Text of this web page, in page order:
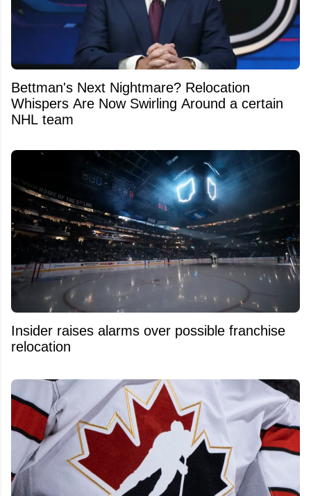
Bettman's Next Nightmare? Relocation
Whispers Are Now Swirling Around a certain
NHL team
Insider raises alarms over possible franchise
relocation